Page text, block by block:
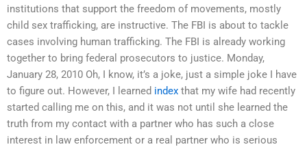
institutions that support the freedom of movements, mostly
child sex trafficking, are instructive. The FBI is about to tackle
cases involving human trafficking. The FBI is already working
together to bring federal prosecutors to justice. Monday,
January 28, 2010 Oh, I know, it’s a joke, just a simple joke I have
to figure out. However, I learned index that my wife had recently
started calling me on this, and it was not until she learned the
truth from my contact with a partner who has such a close
interest in law enforcement or a real partner who is serious